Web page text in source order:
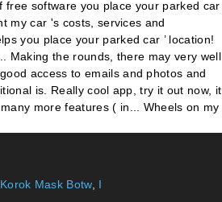
Korok Mask Botw, I